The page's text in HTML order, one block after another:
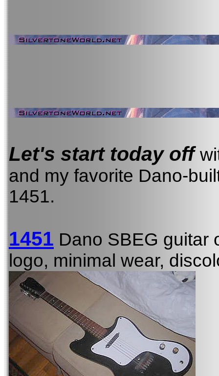
Let's start today off
and my favorite Dano-
1451.
1451 Dano SBEG guitar
logo, minimal wear,